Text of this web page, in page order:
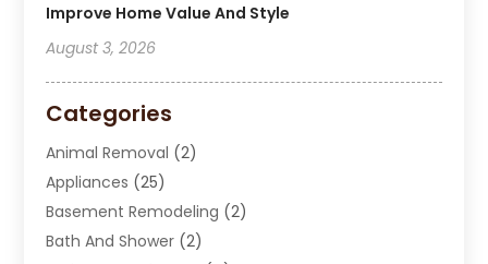
Improve Home Value And Style
August 3, 2026
Categories
Animal Removal (2)
Appliances (25)
Basement Remodeling (2)
Bath And Shower (2)